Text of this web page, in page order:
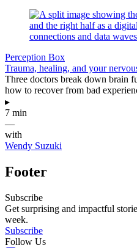
Perception Box
Trauma, healing, and your
Three doctors break down brain
how to recover from bad
▸
7 min
—
with
Wendy Suzuki
Footer
Subscribe
Get surprising and impactful
week.
Subscribe
Follow Us